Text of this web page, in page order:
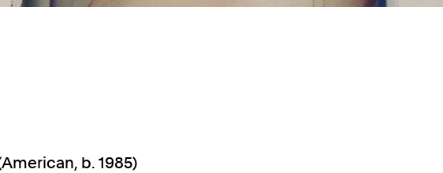
b. 1985)